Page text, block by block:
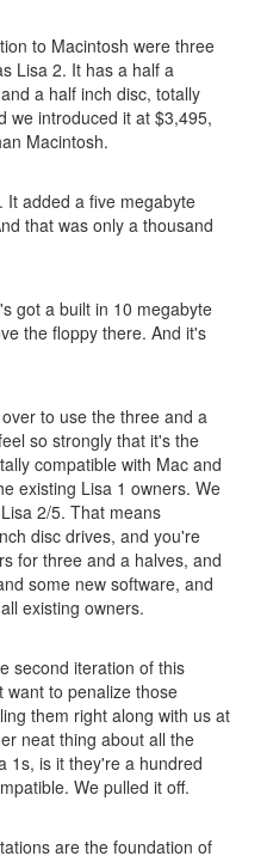
to Macintosh were three
Lisa 2. It has a half a
a half inch disc, totally
we introduced it at $3,495,
Macintosh.
It added a five megabyte
that was only a thousand
got a built in 10 megabyte
the floppy there. And it's
to use the three and a
so strongly that it's the
compatible with Mac and
existing Lisa 1 owners. We
2/5. That means
disc drives, and you're
for three and a halves, and
some new software, and
existing owners.
second iteration of this
want to penalize those
them right along with us at
neat thing about all the
1s, is it they're a hundred
We pulled it off.
are the foundation of